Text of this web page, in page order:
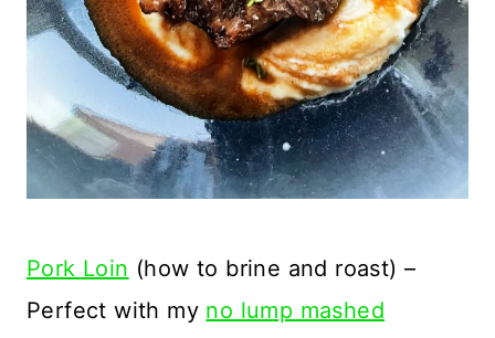
Pork Loin (how to brine and roast) –
Perfect with my no lump mashed